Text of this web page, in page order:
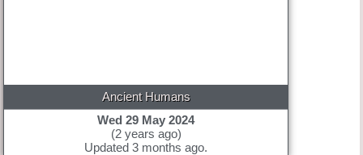
Ancient Humans
Wed 29 May 2024
(2 years ago)
Updated 3 months ago.